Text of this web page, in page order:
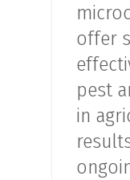
offer
pest
in